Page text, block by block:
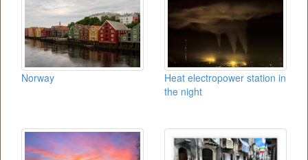
Norway
Heat electropower station in
the night